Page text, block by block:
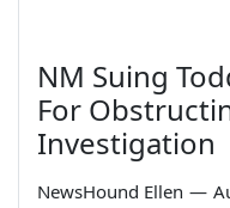
NM Suing
For
Investigation
NewsHound Ellen —